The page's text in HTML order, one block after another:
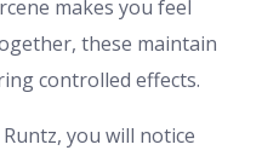
makes you feel
these maintain
controlled effects.
you will notice